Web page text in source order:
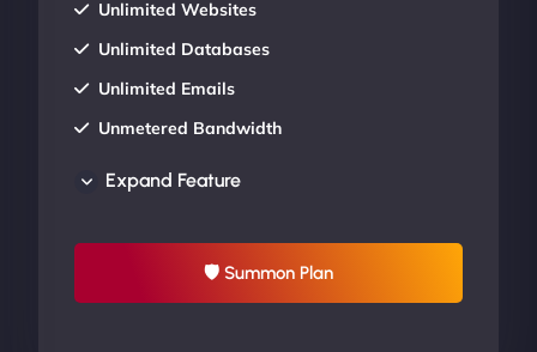
Unlimited Websites
Unlimited Databases
Unlimited Emails
Unmetered Bandwidth
UP TO 20% OFF
Expand Feature
🛡 Summon Plan